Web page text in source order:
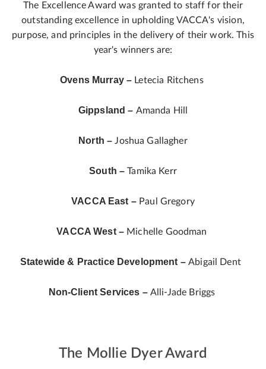
The Excellence Award was granted to staff for their
outstanding excellence in upholding VACCA's vision,
purpose, and principles in the delivery of their work. This
year's winners are:
Ovens Murray – Letecia Ritchens
Gippsland – Amanda Hill
North –Joshua Gallagher
South –Tamika Kerr
VACCA East – Paul Gregory
VACCA West – Michelle Goodman
Statewide & Practice Development –Abigail Dent
Non-Client Services – Alli-Jade Briggs
The Mollie Dyer Award